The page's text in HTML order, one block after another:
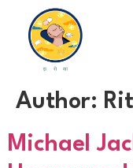
Author:
Michael